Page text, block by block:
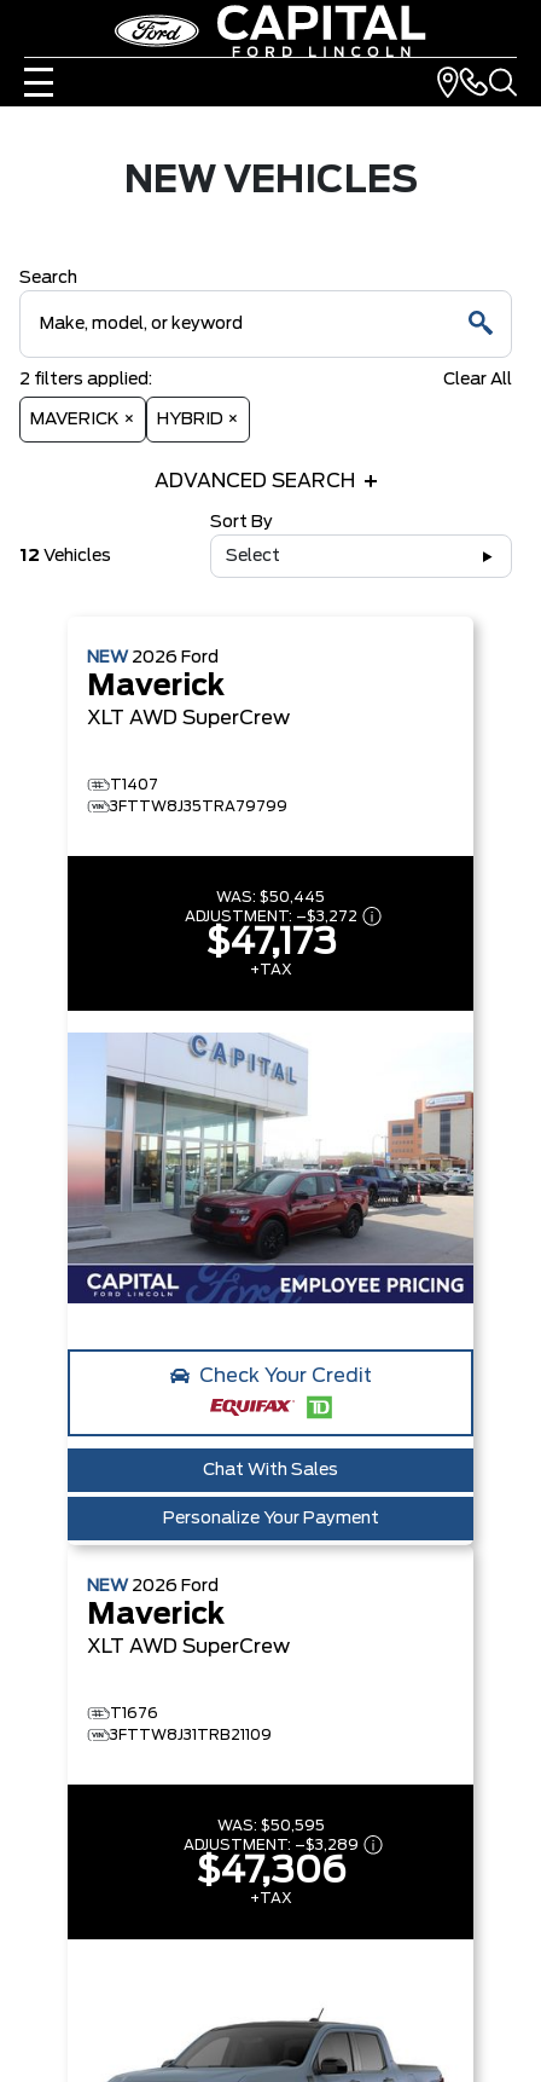
NEW VEHICLES
Search
2 filters applied: Clear All
MAVERICK × HYBRID ×
ADVANCED SEARCH
12 Vehicles
Sort By
Select
NEW 2026 Ford
Maverick
XLT AWD SuperCrew
T1407
3FTTW8J35TRA79799
WAS: $50,445
ADJUSTMENT: –$3,272
$47,173
+TAX
Check Your Credit
Chat With Sales
Personalize Your Payment
NEW 2026 Ford
Maverick
XLT AWD SuperCrew
T1676
3FTTW8J31TRB21109
WAS: $50,595
ADJUSTMENT: –$3,289
$47,306
+TAX